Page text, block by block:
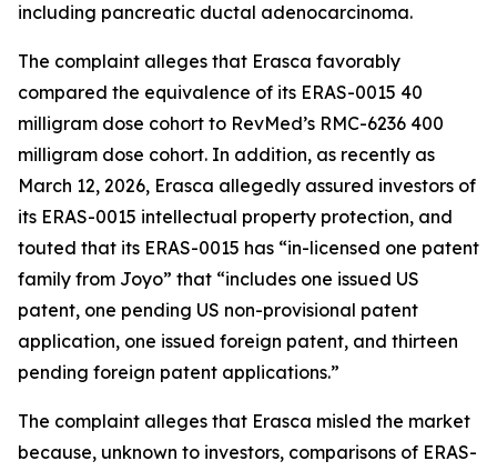
including pancreatic ductal adenocarcinoma.
The complaint alleges that Erasca favorably
compared the equivalence of its ERAS-0015 40
milligram dose cohort to RevMed’s RMC-6236 400
milligram dose cohort. In addition, as recently as
March 12, 2026, Erasca allegedly assured investors of
its ERAS-0015 intellectual property protection, and
touted that its ERAS-0015 has “in-licensed one patent
family from Joyo” that “includes one issued US
patent, one pending US non-provisional patent
application, one issued foreign patent, and thirteen
pending foreign patent applications.”
The complaint alleges that Erasca misled the market
because, unknown to investors, comparisons of ERAS-